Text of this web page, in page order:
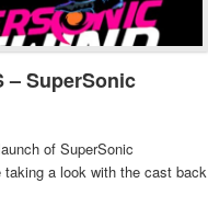
– SuperSonic
of SuperSonic
taking a look with the cast back